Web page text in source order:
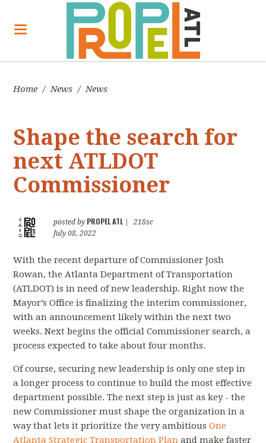
Home / News / News
Shape the search for
next ATLDOT
Commissioner
posted by PROPEL ATL|
218sc
July 08, 2022
With the recent departure of Commissioner Josh
Rowan, the Atlanta Department of Transportation
(ATLDOT) is in need of new leadership. Right now the
Mayor’s Office is finalizing the interim commissioner,
with an announcement likely within the next two
weeks. Next begins the official Commissioner search, a
process expected to take about four months.
Of course, securing new leadership is only one step in
a longer process to continue to build the most effective
department possible. The next step is just as key - the
new Commissioner must shape the organization in a
way that lets it prioritize the very ambitiousOne
Atlanta Strategic Transportation Plan and make faster